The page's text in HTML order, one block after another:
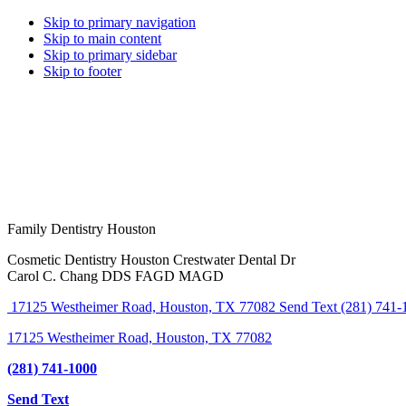
Skip to primary navigation
Skip to main content
Skip to primary sidebar
Skip to footer
Family Dentistry Houston
Cosmetic Dentistry Houston Crestwater Dental Dr
Carol C. Chang DDS FAGD MAGD
17125 Westheimer Road, Houston, TX 77082 Send Text (281) 741-
17125 Westheimer Road, Houston, TX 77082
(281) 741-1000
Send Text